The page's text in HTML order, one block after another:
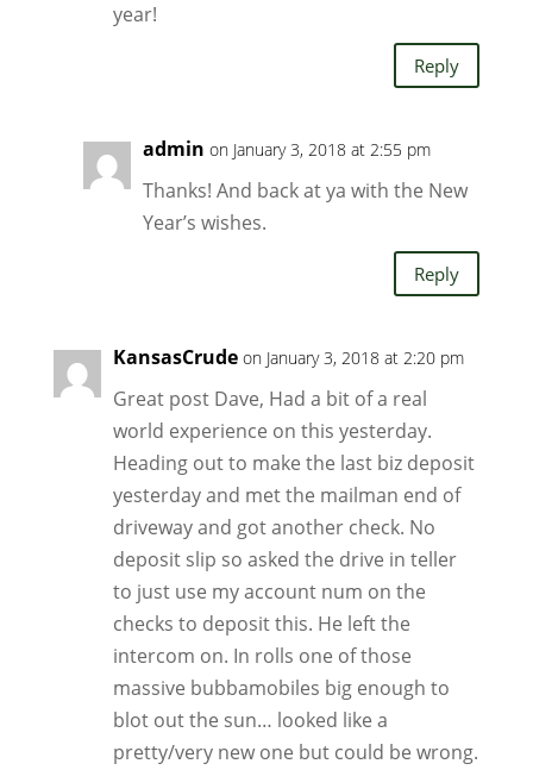
year!
Reply
admin on January 3, 2018 at 2:55 pm
Thanks! And back at ya with the New
Year’s wishes.
Reply
KansasCrude on January 3, 2018 at 2:20 pm
Great post Dave, Had a bit of a real
world experience on this yesterday.
Heading out to make the last biz deposit
yesterday and met the mailman end of
driveway and got another check. No
deposit slip so asked the drive in teller
to just use my account num on the
checks to deposit this. He left the
intercom on. In rolls one of those
massive bubbamobiles big enough to
blot out the sun… looked like a
pretty/very new one but could be wrong.